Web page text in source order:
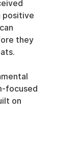
positive
they
focused
on